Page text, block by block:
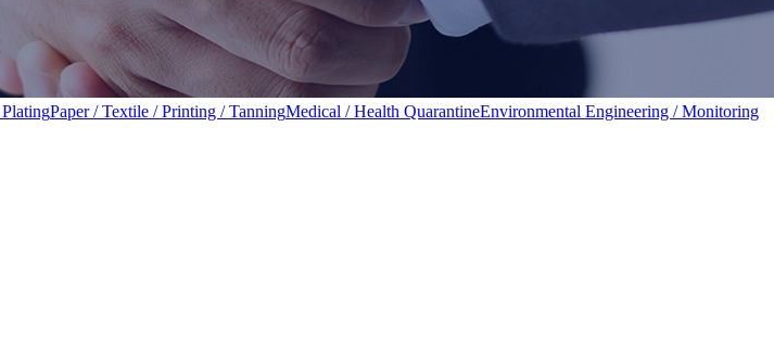
Paper / Textile / Printing / TanningMedical / Health QuarantineEnvironmental Engineering / Monitoring